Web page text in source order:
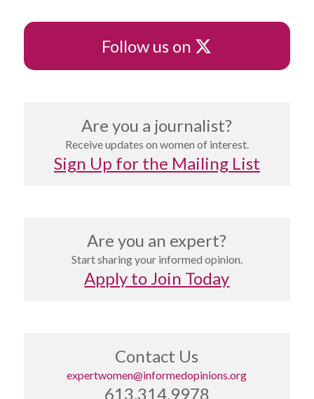
Follow us on X
Are you a journalist?
Receive updates on women of interest.
Sign Up for the Mailing List
Are you an expert?
Start sharing your informed opinion.
Apply to Join Today
Contact Us
expertwomen@informedopinions.org
613.314.9978